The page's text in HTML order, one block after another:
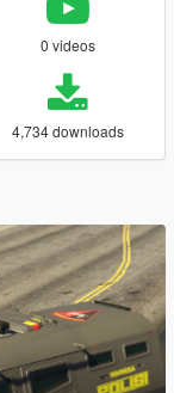
0 videos
4,734 downloads